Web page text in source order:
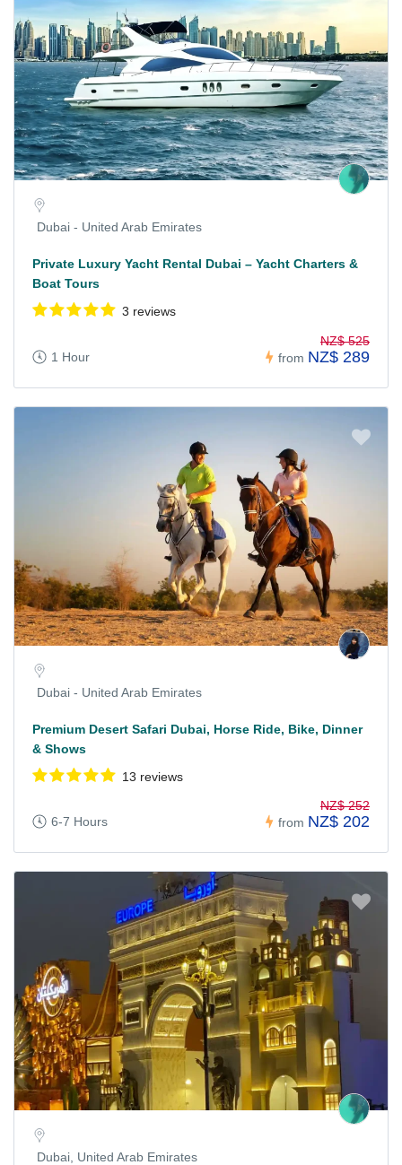
Dubai - United Arab Emirates
Private Luxury Yacht Rental Dubai – Yacht Charters &
Boat Tours
3 reviews
1 Hour from
NZ$ 525
NZ$ 289
Dubai - United Arab Emirates
Premium Desert Safari Dubai, Horse Ride, Bike, Dinner
& Shows
13 reviews
6-7 Hours from
NZ$ 252
NZ$ 202
Dubai, United Arab Emirates